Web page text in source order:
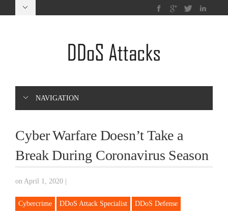
NAVIGATION
Cyber Warfare Doesn’t Take a
Break During Coronavirus Season
on April 1, 2020
Cybercrime DDoS Attack Specialist DDoS Defense